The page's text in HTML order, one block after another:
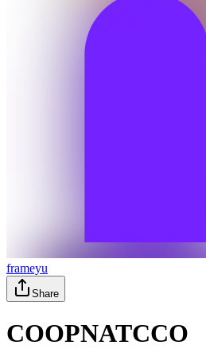
frameyu
Share
COOPNATCCO